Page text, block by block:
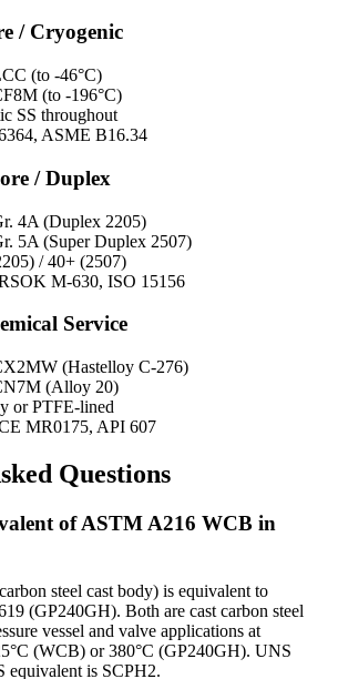
/ Cryogenic
(to -46°C)
(to -196°C)
SS throughout
ASME B16.34
/ Duplex
4A (Duplex 2205)
5A (Super Duplex 2507)
/ 40+ (2507)
M-630, ISO 15156
Service
(Hastelloy C-276)
(Alloy 20)
or PTFE-lined
MR0175, API 607
Questions
of ASTM A216 WCB in
steel cast body) is equivalent to
(GP240GH). Both are cast carbon steel
vessel and valve applications at
(WCB) or 380°C (GP240GH). UNS
equivalent is SCPH2.